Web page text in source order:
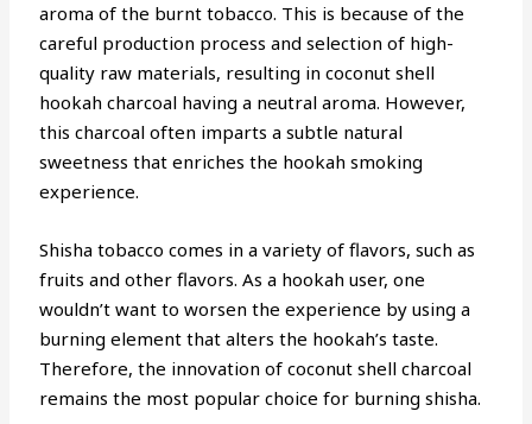
aroma of the burnt tobacco. This is because of the
careful production process and selection of high-
quality raw materials, resulting in coconut shell
hookah charcoal having a neutral aroma. However,
this charcoal often imparts a subtle natural
sweetness that enriches the hookah smoking
experience.
Shisha tobacco comes in a variety of flavors, such as
fruits and other flavors. As a hookah user, one
wouldn’t want to worsen the experience by using a
burning element that alters the hookah’s taste.
Therefore, the innovation of coconut shell charcoal
remains the most popular choice for burning shisha.